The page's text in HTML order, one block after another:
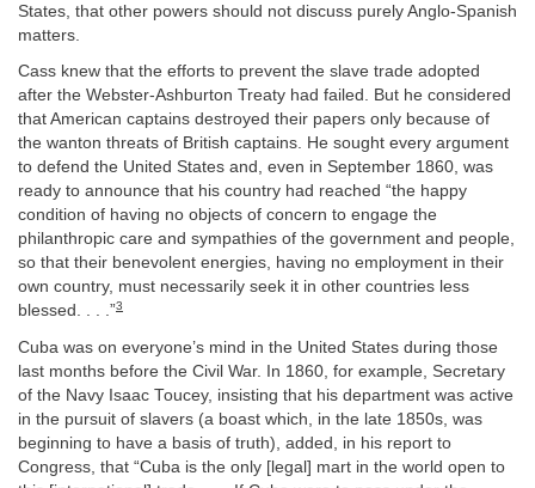
States, that other powers should not discuss purely Anglo-Spanish
matters.
Cass knew that the efforts to prevent the slave trade adopted
after the Webster-Ashburton Treaty had failed. But he considered
that American captains destroyed their papers only because of
the wanton threats of British captains. He sought every argument
to defend the United States and, even in September 1860, was
ready to announce that his country had reached “the happy
condition of having no objects of concern to engage the
philanthropic care and sympathies of the government and people,
so that their benevolent energies, having no employment in their
own country, must necessarily seek it in other countries less
blessed. . . .”3
Cuba was on everyone’s mind in the United States during those
last months before the Civil War. In 1860, for example, Secretary
of the Navy Isaac Toucey, insisting that his department was active
in the pursuit of slavers (a boast which, in the late 1850s, was
beginning to have a basis of truth), added, in his report to
Congress, that “Cuba is the only [legal] mart in the world open to